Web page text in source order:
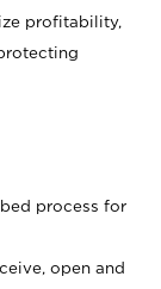
profitability,
process for
open and